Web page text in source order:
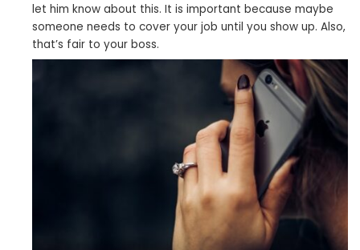
let him know about this. It is important because maybe
someone needs to cover your job until you show up. Also,
that’s fair to your boss.